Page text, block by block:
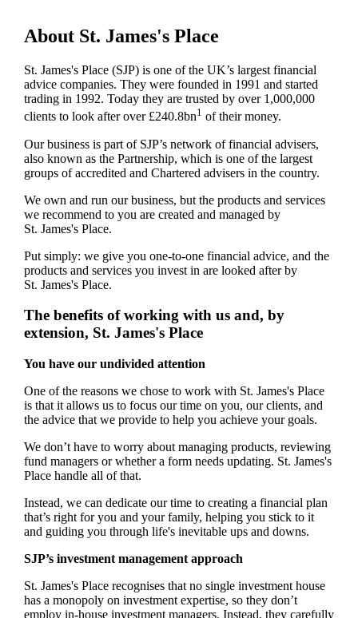
About St. James'sPlace
St. James'sPlace (SJP) is one of the UK’s largest financial
advice companies. They were founded in 1991 and started
trading in 1992. Today they are trusted by over 1,000,000
clients to look after over £240.8bn1 of their money.
Our business is part of SJP’s network of financial advisers,
also known as the Partnership, which is one of the largest
groups of accredited and Chartered advisers in the country.
We own and run our business, but the products and services
we recommend to you are created and managed by
St. James'sPlace.
Put simply: we give you one-to-one financial advice, and the
products and services you invest in are looked after by
St. James'sPlace.
The benefits of working with us and, by
extension, St. James'sPlace
You have our undivided attention
One of the reasons we chose to work with St. James'sPlace
is that it allows us to focus our time on you, our clients, and
the advice that we provide to help you achieve your goals.
We don’t have to worry about managing products, reviewing
fund managers or whether a form needs updating. St. James's
Place handle all of that.
Instead, we can dedicate our time to creating a financial plan
that’s right for you and your family, helping you stick to it
and guiding you through life's inevitable ups and downs.
SJP’s investment management approach
St. James'sPlace recognises that no single investment house
has a monopoly on investment expertise, so they don’t
employ in-house investment managers. Instead, they carefully